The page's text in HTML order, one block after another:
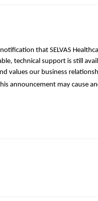
that SELVAS
technical support is still
values our business
announcement may